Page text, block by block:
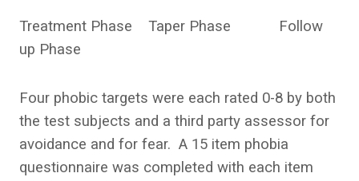
Treatment Phase Taper Phase Follow
up Phase
Four phobic targets were each rated 0-8 by both
the test subjects and a third party assessor for
avoidance and for fear. A 15 item phobia
questionnaire was completed with each item